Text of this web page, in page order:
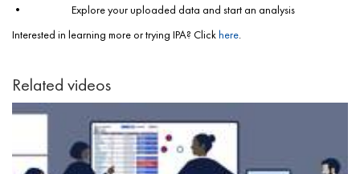
• Explore your uploaded data and start an analysis
Interested in learning more or trying IPA? Clickhere.
Related videos